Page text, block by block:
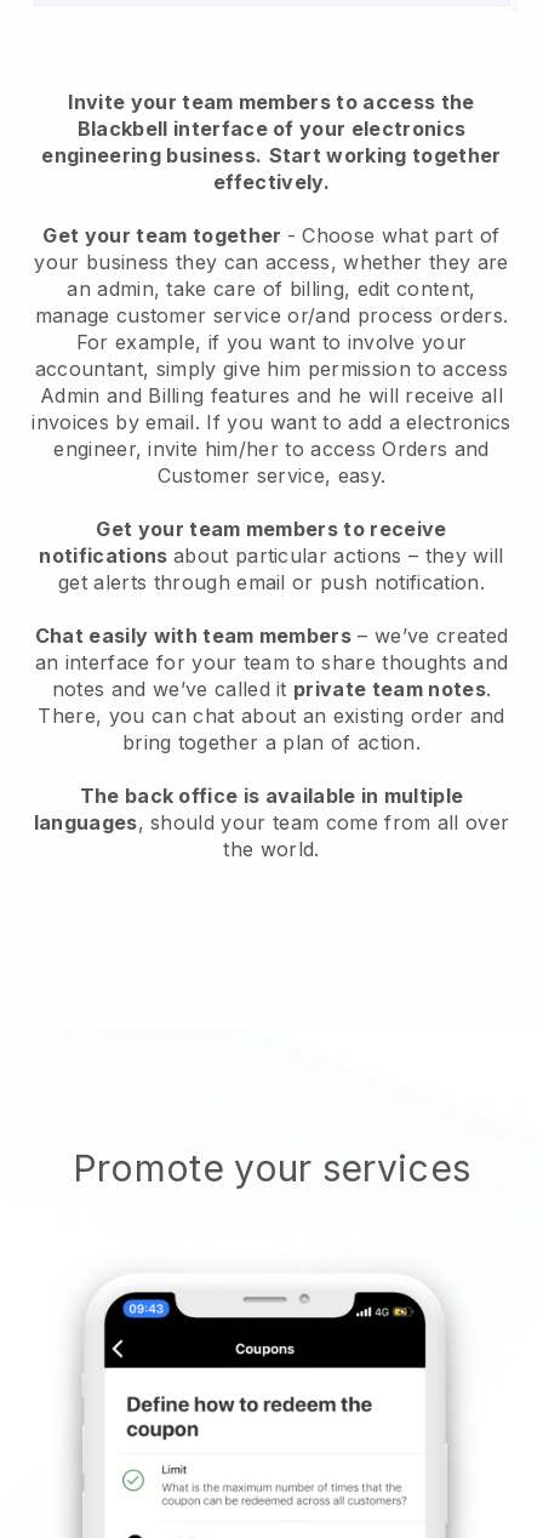
Invite your team members to access the
Blackbell interface of your electronics
engineering business. Start working together
effectively.
Get your team together - Choose what part of
your business they can access, whether they are
an admin, take care of billing, edit content,
manage customer service or/and process orders.
For example, if you want to involve your
accountant, simply give him permission to access
Admin and Billing features and he will receive all
invoices by email. If you want to add a electronics
engineer, invite him/her to access Orders and
Customer service, easy.
Get your team members to receive
notifications about particular actions – they will
get alerts through email or push notification.
Chat easily with team members – we’ve created
an interface for your team to share thoughts and
notes and we’ve called it private team notes.
There, you can chat about an existing order and
bring together a plan of action.
The back office is available in multiple
languages, should your team come from all over
the world.
Promote your services